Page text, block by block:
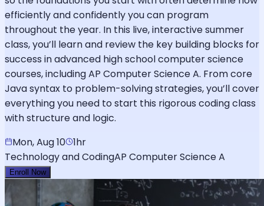
efficiently and confidently you can program
throughout the year. In this live, interactive summer
class, you’ll learn and review the key building blocks for
success in advanced high school computer science
courses, including AP Computer Science A. From core
Java syntax to problem-solving strategies, you’ll cover
everything you need to start this rigorous coding class
with structure and logic.
Mon, Aug 10 1hr
Technology and CodingAP Computer Science A
Enroll Now